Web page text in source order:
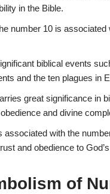
in the Bible.
number 10 is associated
biblical events
and the ten plagues in
great significance in
and divine
associated with the
and obedience to
of